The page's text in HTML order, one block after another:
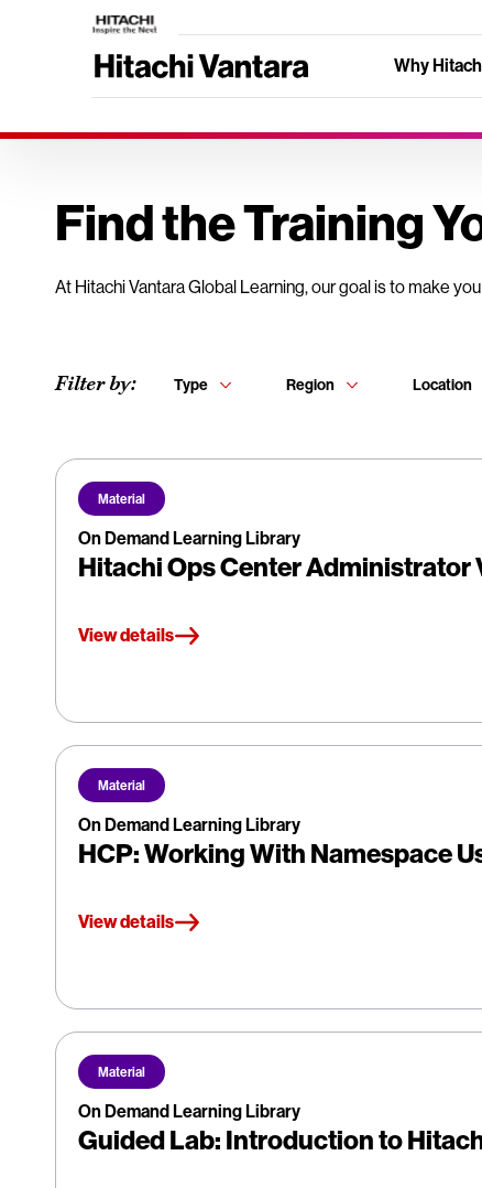
Why
Find the Training
At Hitachi Vantara Global Learning, our goal is to make
Filter by: Type Region Location
Material
On Demand Learning Library
Hitachi Ops Center Administrator
View details
Material
On Demand Learning Library
HCP: Working With Namespace
View details
Material
On Demand Learning Library
Guided Lab: Introduction to